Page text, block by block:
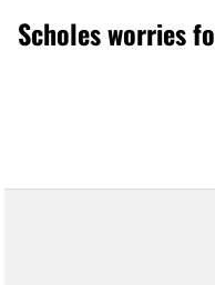
Scholes worries